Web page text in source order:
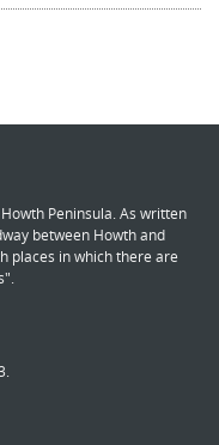
Peninsula. As written
between Howth and
places in which there are